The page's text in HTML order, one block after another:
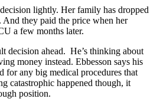
lightly. Her family has dropped
And they paid the price when her
a few months later.
decision ahead. He’s thinking about
money instead. Ebbesson says his
any big medical procedures that
catastrophic happened though, it
position.